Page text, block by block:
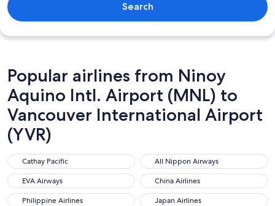
Search
Popular airlines from Ninoy
Aquino Intl. Airport (MNL) to
Vancouver International Airport
(YVR)
Cathay Pacific
Cathay Pacific All Nippon Airways
All Nippon Airways
EVA Airways
EVA Airways China Airlines
China Airlines
Philippine Airlines
Philippine Airlines Japan Airlines
Japan Airlines